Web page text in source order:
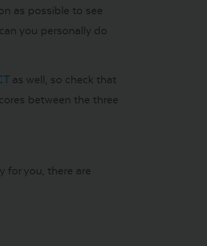
as possible to see
you personally do
as well, so check that
between the three
for you, there are